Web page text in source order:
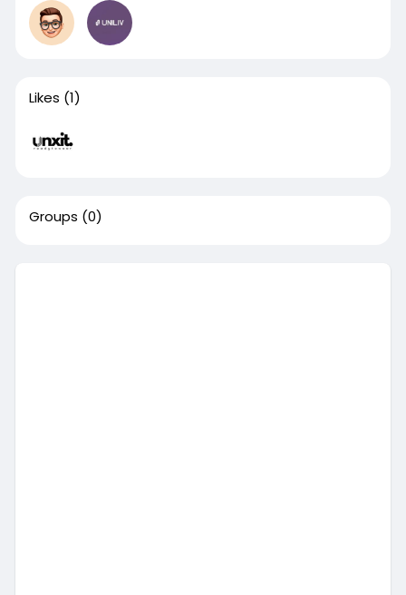
Likes (1)
Groups (0)